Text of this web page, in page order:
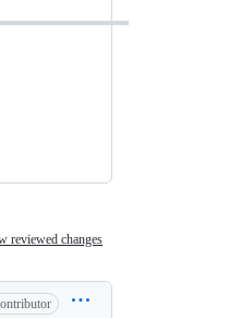
reviewed changes